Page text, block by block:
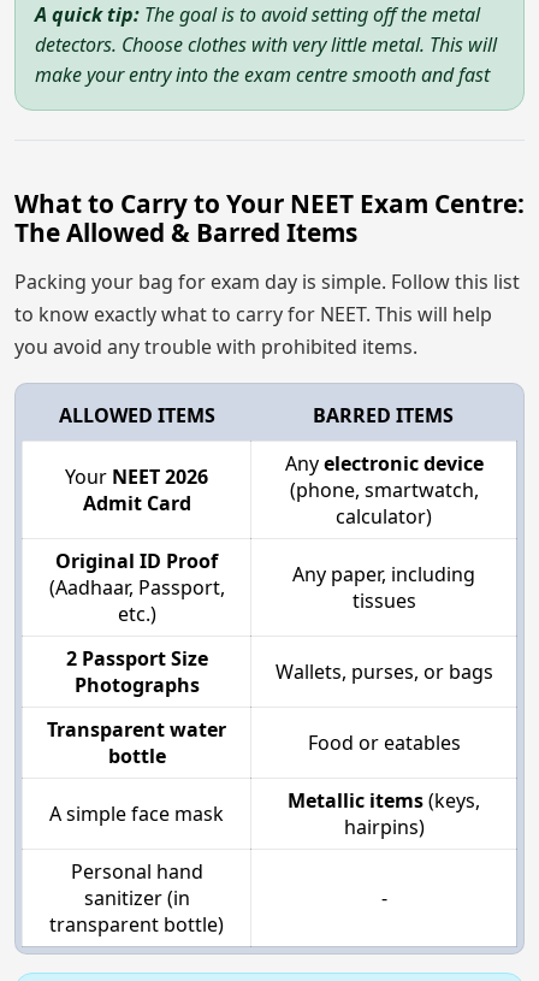
A quick tip: The goal is to avoid setting off the metal
detectors. Choose clothes with very little metal. This will
make your entry into the exam centre smooth and fast
What to Carry to Your NEET Exam Centre:
The Allowed & Barred Items
Packing your bag for exam day is simple. Follow this list
to know exactly what to carry for NEET. This will help
you avoid any trouble with prohibited items.
ALLOWED ITEMS BARRED ITEMS
Your NEET 2026
Admit Card
Anyelectronic device
(phone, smartwatch,
calculator)
Original ID Proof
(Aadhaar, Passport,
etc.)
Any paper, including
tissues
2 Passport Size
Photographs
Wallets, purses, or bags
Transparent water
bottle
Food or eatables
A simple face mask Metallic items(keys,
hairpins)
Personal hand
sanitizer (in
transparent bottle)
-